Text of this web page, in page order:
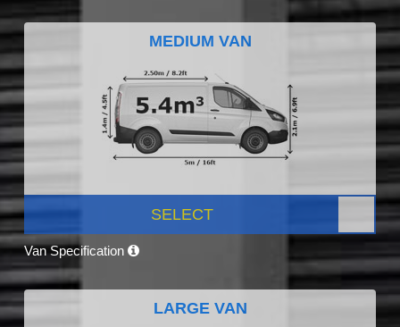
MEDIUM VAN
SELECT
Van Specification
LARGE VAN